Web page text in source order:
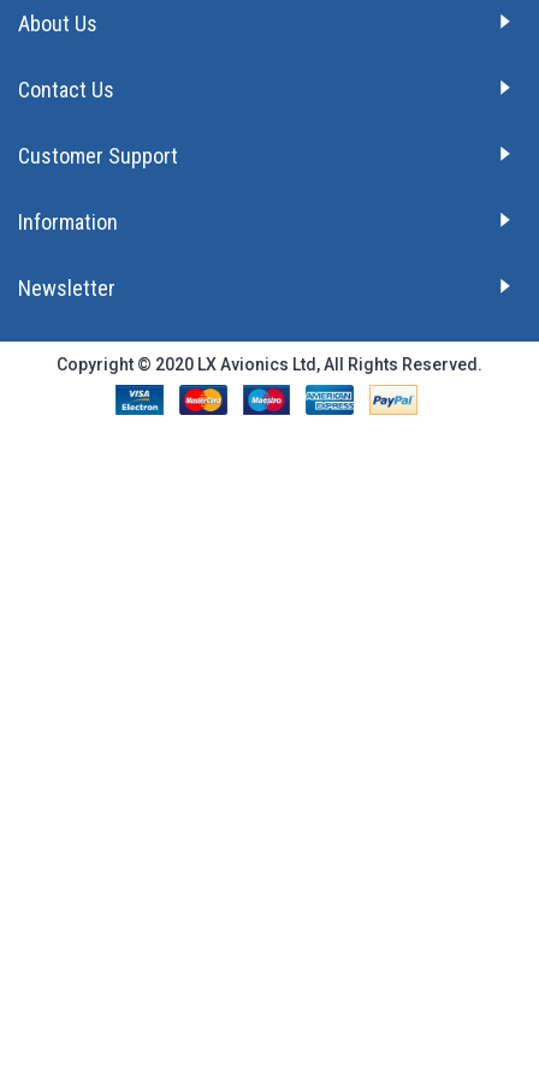
About Us
Contact Us
Customer Support
Information
Newsletter
Copyright © 2020 LX Avionics Ltd, All Rights Reserved.